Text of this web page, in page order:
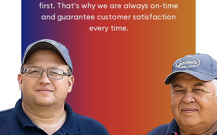
first. That’s why we are always on-time
and guarantee customer satisfaction
every time.